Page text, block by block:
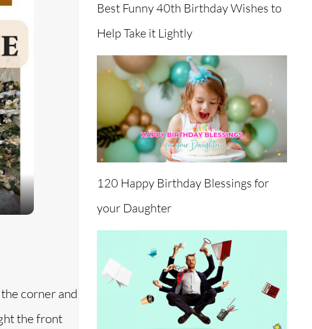
corner and
the front
Best Funny 40th Birthday Wishes to
Help Take it Lightly
120 Happy Birthday Blessings for
your Daughter